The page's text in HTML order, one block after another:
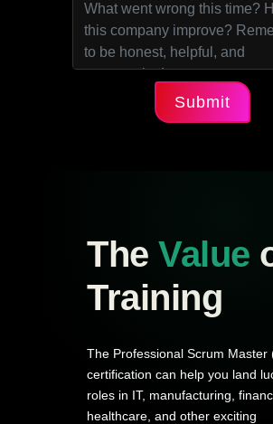
Submit
The Value
Training
The Professional Scrum Master
certification can help you land
roles in IT, manufacturing,
healthcare, and other exciting